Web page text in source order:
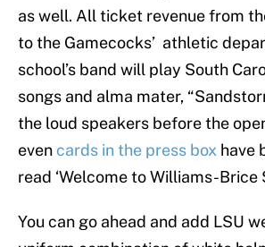
as well. All ticket revenue from
to the Gamecocks’ athletic
school’s band will play South
songs and alma mater,
the loud speakers before the
even cards in the press box have
read ‘Welcome to Williams-Brice
You can go ahead and add LSU